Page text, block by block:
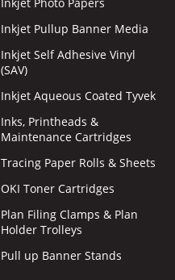
Inkjet Photo Papers
Inkjet Pullup Banner Media
Inkjet Self Adhesive Vinyl
(SAV)
Inkjet Aqueous Coated Tyvek
Inks, Printheads &
Maintenance Cartridges
Tracing Paper Rolls & Sheets
OKI Toner Cartridges
Plan Filing Clamps & Plan
Holder Trolleys
Pull up Banner Stands